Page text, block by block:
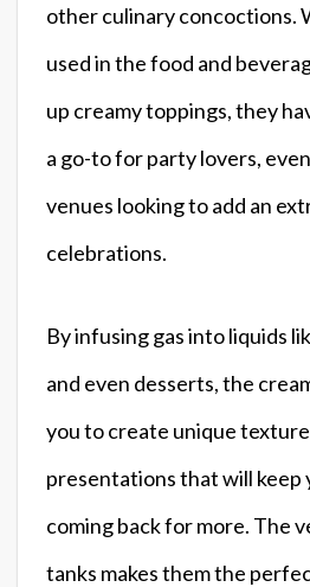
other culinary concoctions.
used in the food and
up creamy toppings, they
a go-to for party lovers,
venues looking to add an
celebrations.
By infusing gas into liquids
and even desserts, the
you to create unique
presentations that will keep
coming back for more. The
tanks makes them the